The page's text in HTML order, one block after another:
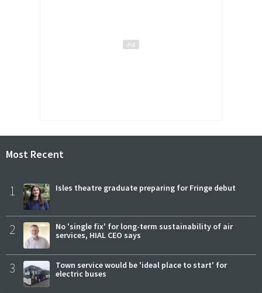
Most Recent
1 Isles theatre graduate preparing for Fringe debut
2
No 'single fix' for long-term sustainability of air
services, HIAL CEO says
3
Town service would be 'ideal place to start' for
electric buses